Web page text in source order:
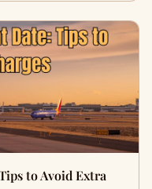
to Avoid Extra